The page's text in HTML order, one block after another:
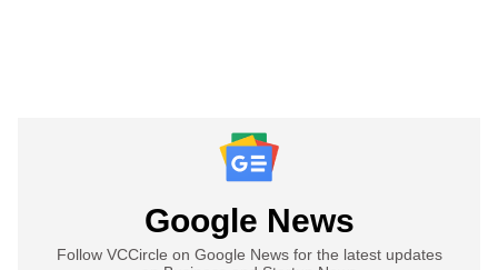
Google News
Follow VCCircle on Google News for the latest updates